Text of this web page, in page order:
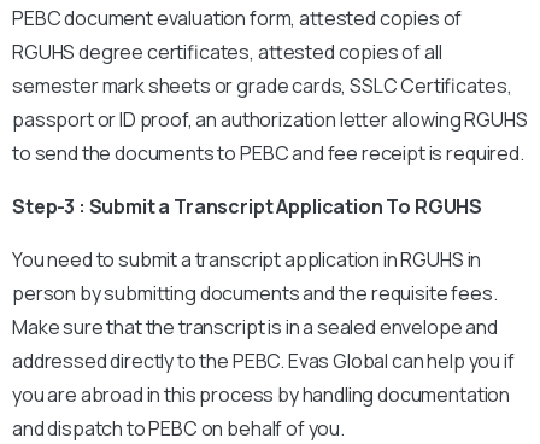
PEBC document evaluation form, attested copies of
RGUHS degree certificates, attested copies of all
semester mark sheets or grade cards, SSLC Certificates,
passport or ID proof, an authorization letter allowing RGUHS
to send the documents to PEBC and fee receipt is required.
Step-3 : Submit a Transcript Application To RGUHS
You need to submit a transcript application in RGUHS in
person by submitting documents and the requisite fees.
Make sure that the transcript is in a sealed envelope and
addressed directly to the PEBC. Evas Global can help you if
you are abroad in this process by handling documentation
and dispatch to PEBC on behalf of you.